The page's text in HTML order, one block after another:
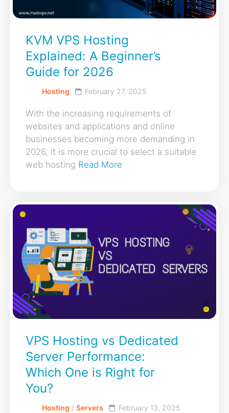
KVM VPS Hosting
Explained: A Beginner’s
Guide for 2026
Hosting February 27, 2025
With the increasing requirements of
websites and applications and online
businesses becoming more demanding in
2026, it is more crucial to select a suitable
web hosting Read More
VPS Hosting vs Dedicated
Server Performance:
Which One is Right for
You?
Hosting / Servers February 13, 2025